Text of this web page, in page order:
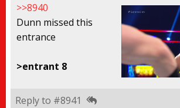
>>8940
Dunn missed this
entrance
>entrant 8
Reply to #8941